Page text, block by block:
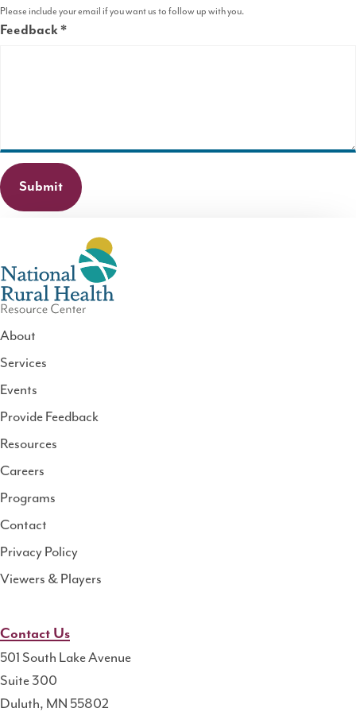
Please include your email if you want us to follow up with you.
Feedback
National
Rural
Health
Resource
About
Services
Events
Provide Feedback
Resources
Careers
Programs
Contact
Privacy Policy
Viewers & Players
Contact Us
501 South Lake Avenue
Suite 300
Duluth, MN 55802